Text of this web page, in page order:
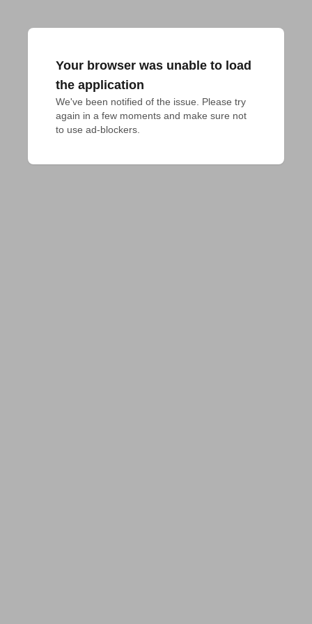
Your browser was unable to load
the application
We've been notified of the issue. Please try
again in a few moments and make sure not
to use ad-blockers.